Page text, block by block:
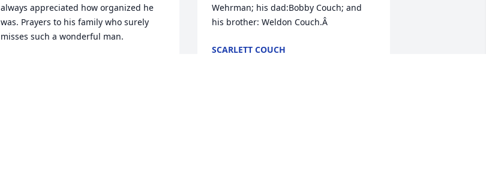
always appreciated how organized he
was. Prayers to his family who surely
misses such a wonderful man.
Wehrman; his dad:Bobby Couch; and
his brother: Weldon Couch.Â
SCARLETT COUCH